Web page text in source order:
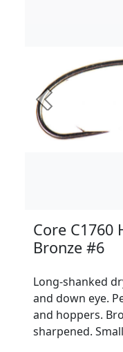
Previous
Core C1760
Bronze #6
Long-shanked
and down eye.
and hoppers.
sharpened.